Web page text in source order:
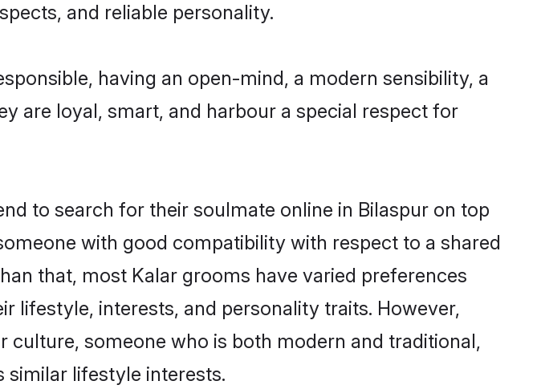
and reliable personality.
having an open-mind, a modern sensibility, a
are loyal, smart, and harbour a special respect for
to search for their soulmate online in Bilaspur on top
with good compatibility with respect to a shared
that, most Kalar grooms have varied preferences
lifestyle, interests, and personality traits. However,
someone who is both modern and traditional,
similar lifestyle interests.